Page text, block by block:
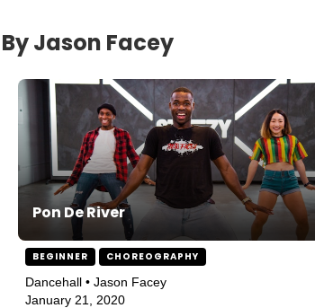
Jason Facey
Pon De River
BEGINNER CHOREOGRAPHY
Dancehall • Jason Facey
January 21, 2020